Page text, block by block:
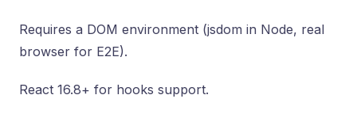
Requires a DOM environment (jsdom in Node, real
browser for E2E).
React 16.8+ for hooks support.